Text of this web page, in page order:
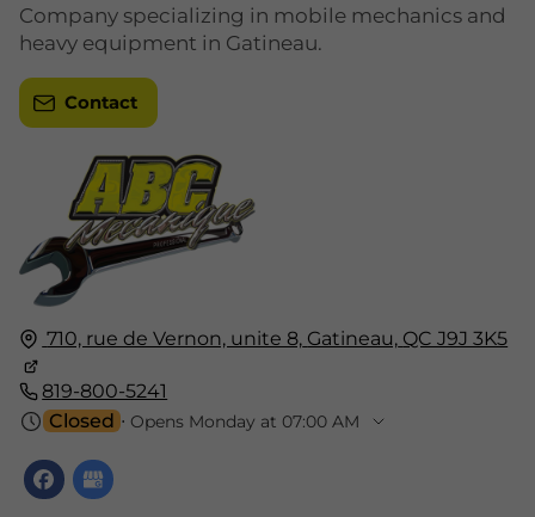
710, rue de Vernon, unite 8, Gatineau, QC J9J 3K5
819-800-5241
Closed ⋅ Opens Monday at 07:00 AM
Company specializing in mobile mechanics and
heavy equipment in Gatineau.
Contact